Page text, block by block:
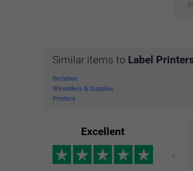
Similar items to Label
Dictation
Shredders & Supplies
Printers
Excellent